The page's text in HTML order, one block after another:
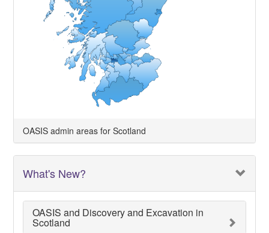
OASIS admin areas for Scotland
What's New?
OASIS and Discovery and Excavation in
Scotland